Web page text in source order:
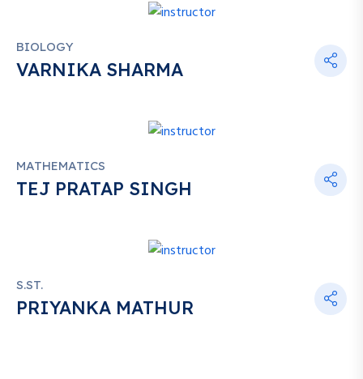
BIOLOGY
VARNIKA SHARMA
MATHEMATICS
TEJ PRATAP SINGH
S.ST.
PRIYANKA MATHUR